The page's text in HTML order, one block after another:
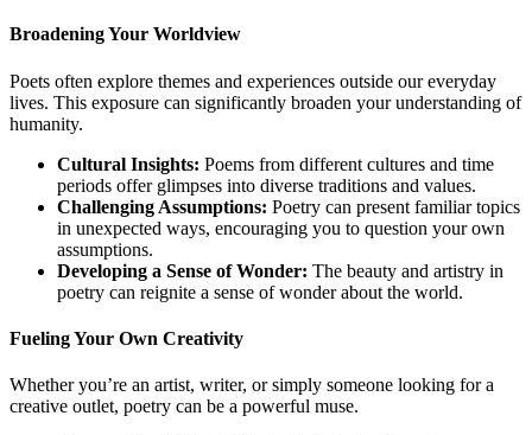
Broadening Your Worldview
Poets often explore themes and experiences outside our everyday
lives. This exposure can significantly broaden your understanding of
humanity.
Cultural Insights: Poems from different cultures and time
periods offer glimpses into diverse traditions and values.
Challenging Assumptions: Poetry can present familiar topics
in unexpected ways, encouraging you to question your own
assumptions.
Developing a Sense of Wonder: The beauty and artistry in
poetry can reignite a sense of wonder about the world.
Fueling Your Own Creativity
Whether you’re an artist, writer, or simply someone looking for a
creative outlet, poetry can be a powerful muse.